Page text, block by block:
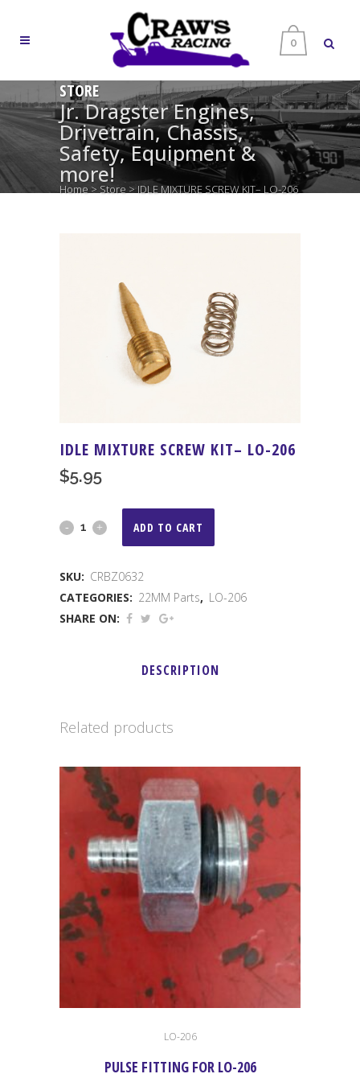
0
STORE
Jr. Dragster Engines,
Drivetrain, Chassis,
Safety, Equipment &
more!
Home > Store >IDLE MIXTURE SCREW KIT– LO-206
IDLE MIXTURE SCREW KIT– LO-206
$5.95
IDLE
SCREW
KIT-
quantity
ADD TO CART
SKU: CRBZ0632
CATEGORIES: 22MM Parts, LO-206
SHARE ON:
DESCRIPTION
Related products
LO-206
PULSE FITTING FOR LO-206